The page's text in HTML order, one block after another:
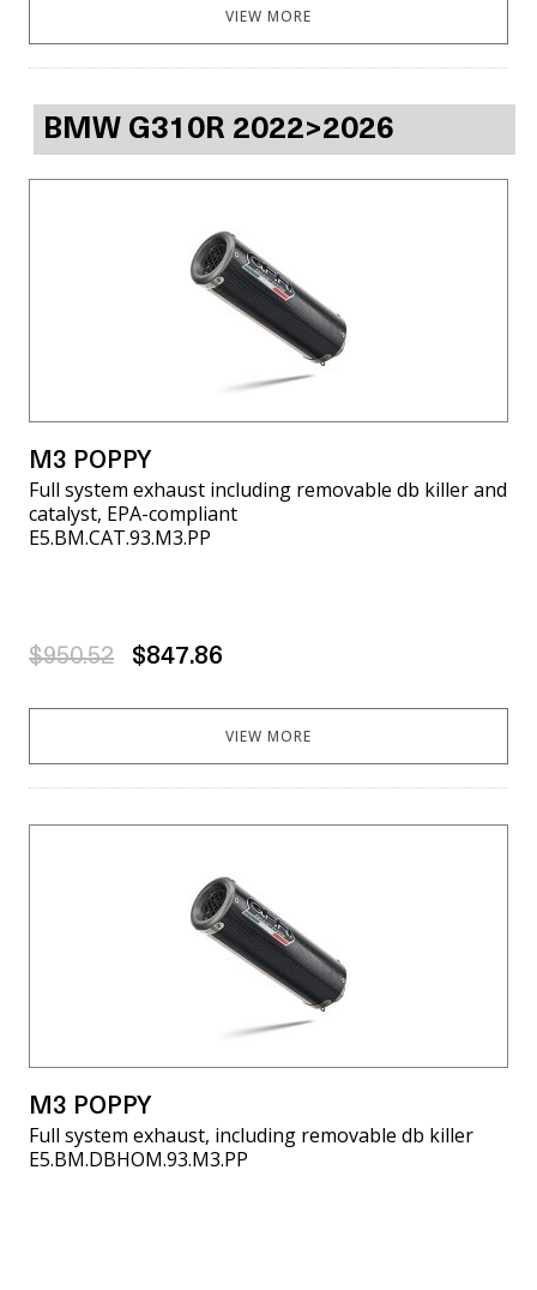
VIEW MORE
BMW G310R 2022>2026
M3 POPPY
Full system exhaust including removable db killer and
catalyst, EPA-compliant
E5.BM.CAT.93.M3.PP
$950.52 $847.86
VIEW MORE
M3 POPPY
Full system exhaust, including removable db killer
E5.BM.DBHOM.93.M3.PP